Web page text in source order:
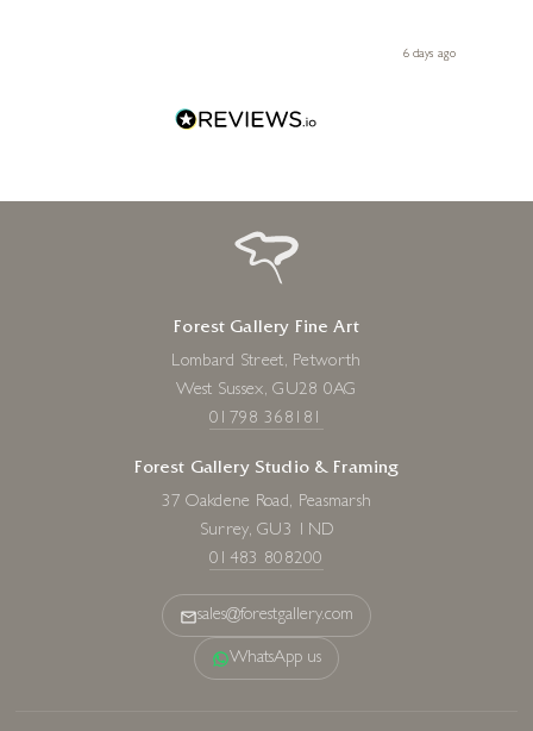
6 days ago
Forest Gallery Fine Art
Lombard Street, Petworth
West Sussex, GU28 0AG
01798 368181
Forest Gallery Studio & Framing
37 Oakdene Road, Peasmarsh
Surrey, GU3 1ND
01483 808200
sales@forestgallery.com
WhatsApp us